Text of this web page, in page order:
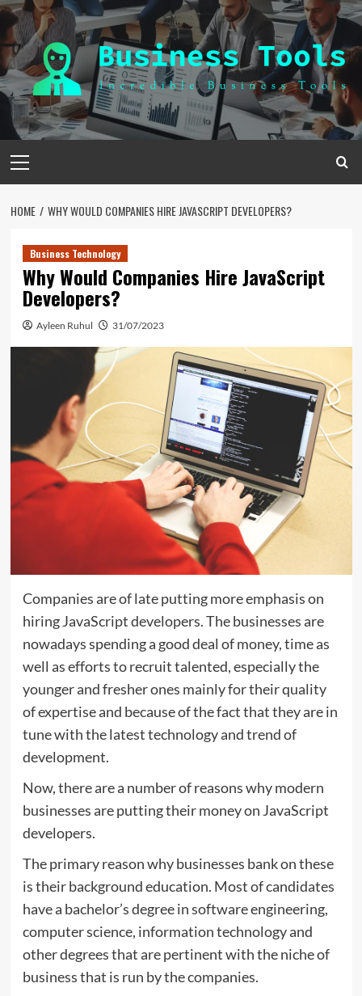
Skip
to
content
Menu
HOME WHY WOULD COMPANIES HIRE JAVASCRIPT DEVELOPERS?
Business Technology
Why Would Companies Hire JavaScript
Developers?
Ayleen Ruhul 31/07/2023
Companies are of late putting more emphasis on
hiring JavaScript developers. The businesses are
nowadays spending a good deal of money, time as
well as efforts to recruit talented, especially the
younger and fresher ones mainly for their quality
of expertise and because of the fact that they are in
tune with the latest technology and trend of
development.
Now, there are a number of reasons why modern
businesses are putting their money on JavaScript
developers.
The primary reason why businesses bank on these
is their background education. Most of candidates
have a bachelor’s degree in software engineering,
computer science, information technology and
other degrees that are pertinent with the niche of
business that is run by the companies.